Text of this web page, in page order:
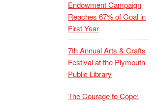
Endowment Campaign
Reaches 67% of Goal in
First Year
7th Annual Arts & Crafts
Festival at the Plymouth
Public Library
The Courage to Cope: